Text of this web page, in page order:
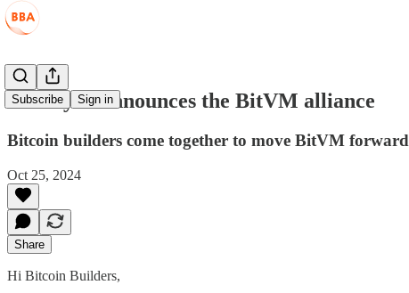
Subscribe Sign in
ZeroSync announces the BitVM alliance
Bitcoin builders come together to move BitVM forward
Oct 25, 2024
Share
Hi Bitcoin Builders,